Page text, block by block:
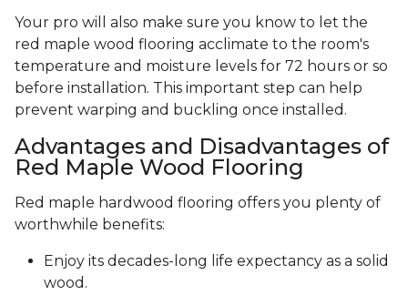
Your pro will also make sure you know to let the
red maple wood flooring acclimate to the room's
temperature and moisture levels for 72 hours or so
before installation. This important step can help
prevent warping and buckling once installed.
Advantages and Disadvantages of
Red Maple Wood Flooring
Red maple hardwood flooring offers you plenty of
worthwhile benefits:
Enjoy its decades-long life expectancy as a solid
wood.